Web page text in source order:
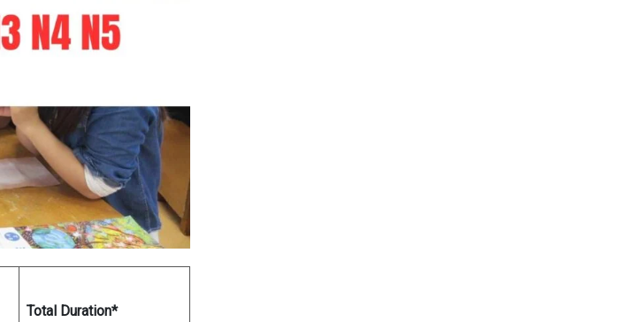
Total Duration*